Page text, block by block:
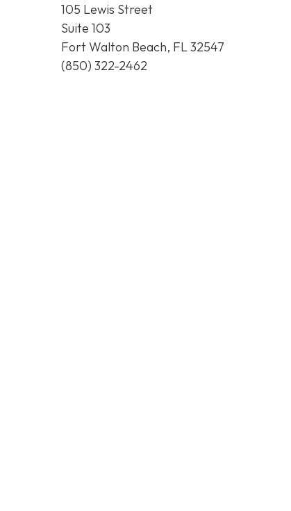
105 Lewis Street
Suite 103
Fort Walton Beach, FL 32547
(850) 322-2462